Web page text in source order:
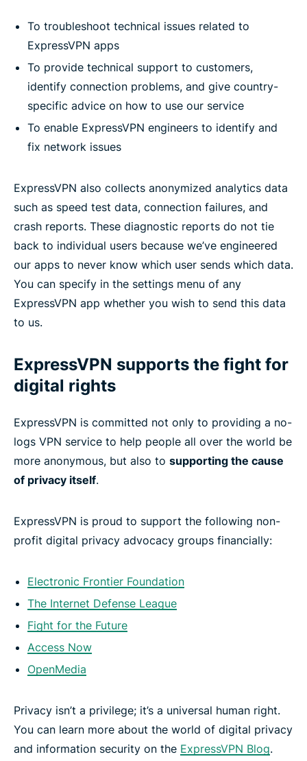
To troubleshoot technical issues related to
ExpressVPN apps
To provide technical support to customers,
identify connection problems, and give country-
specific advice on how to use our service
To enable ExpressVPN engineers to identify and
fix network issues
ExpressVPN also collects anonymized analytics data
such as speed test data, connection failures, and
crash reports. These diagnostic reports do not tie
back to individual users because we’ve engineered
our apps to never know which user sends which data.
You can specify in the settings menu of any
ExpressVPN app whether you wish to send this data
to us.
ExpressVPN supports the fight for
digital rights
ExpressVPN is committed not only to providing a no-
logs VPN service to help people all over the world be
more anonymous, but also to supporting the cause
of privacy itself.
ExpressVPN is proud to support the following non-
profit digital privacy advocacy groups financially:
Electronic Frontier Foundation
The Internet Defense League
Fight for the Future
Access Now
OpenMedia
Privacy isn’t a privilege; it’s a universal human right.
You can learn more about the world of digital privacy
and information security on the ExpressVPN Blog.